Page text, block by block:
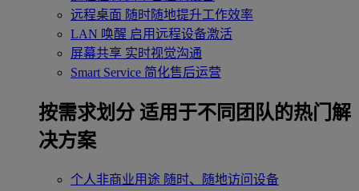
远程桌面 随时随地提升工作效率
LAN 唤醒 启用远程设备激活
屏幕共享 实时视觉沟通
Smart Service 简化售后运营
按需求划分 适用于不同团队的热门解
决方案
个人非商业用途 随时、随地访问设备